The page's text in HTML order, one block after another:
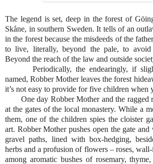
The legend is set, deep in the forest of
Skåne, in southern Sweden. It tells of an
in the forest because the misdeeds of the
to live, literally, beyond the pale, to avoid
Beyond the reach of the law and outside
Periodically, the endearingly, if
named, Robber Mother leaves the forest
it’s not easy to provide for five children when
One day Robber Mother and the ragged
at the gates of the local monastery. While a
them, one of the children spies the cloister
art. Robber Mother pushes open the gate and
gravel paths, lined with box-hedging,
herbs and a profusion of flowers – roses,
among aromatic bushes of rosemary,